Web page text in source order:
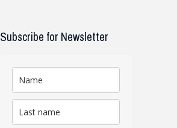
Subscribe for Newsletter